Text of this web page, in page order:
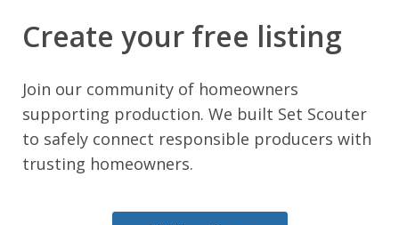
Create your free listing
Join our community of homeowners
supporting production. We built Set Scouter
to safely connect responsible producers with
trusting homeowners.